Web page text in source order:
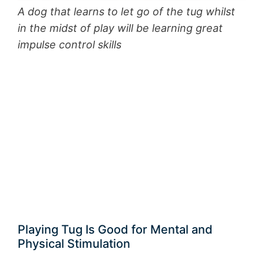
A dog that learns to let go of the tug whilst
in the midst of play will be learning great
impulse control skills
Playing Tug Is Good for Mental and
Physical Stimulation